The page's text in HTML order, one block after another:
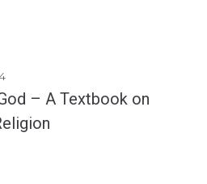
– A Textbook on